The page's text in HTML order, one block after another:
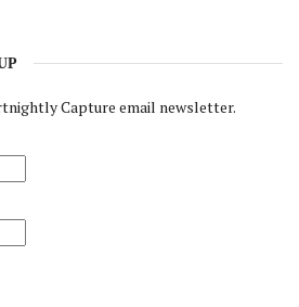
Capture email newsletter.